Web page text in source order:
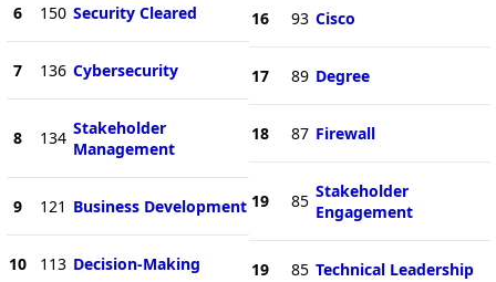
6 150 Security Cleared
7 136 Cybersecurity
8 134 Stakeholder
Management
9 121 Business Development
10 113 Decision-Making
16 93 Cisco
17 89 Degree
18 87 Firewall
19 85 Stakeholder
Engagement
19 85 Technical Leadership